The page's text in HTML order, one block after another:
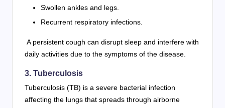
Swollen ankles and legs.
Recurrent respiratory infections.
A persistent cough can disrupt sleep and interfere with
daily activities due to the symptoms of the disease.
3. Tuberculosis
Tuberculosis (TB) is a severe bacterial infection
affecting the lungs that spreads through airborne